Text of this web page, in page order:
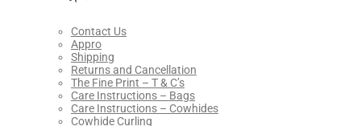
Contact Us
Appro
Shipping
Returns and Cancellation
The Fine Print – T & C’s
Care Instructions – Bags
Care Instructions – Cowhides
Cowhide Curling